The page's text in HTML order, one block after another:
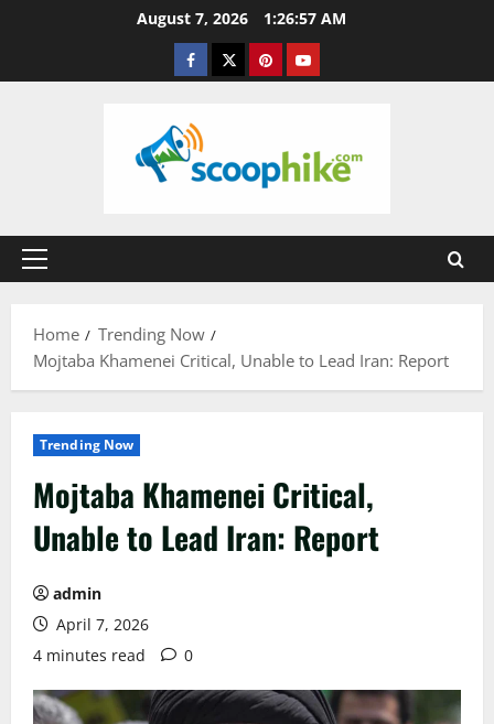
August 7, 2026 1:26:58 AM
Facebook
TwitterPinterestYouTube
Primary
Home
Trending Now
Mojtaba Khamenei Critical, Unable to Lead Iran: Report
Trending Now
Mojtaba Khamenei Critical,
Unable to Lead Iran: Report
admin
April 7, 2026
4 minutes read
0